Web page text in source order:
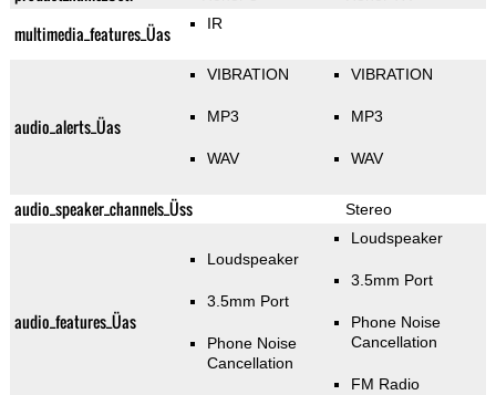
multimedia_features_Üas IR
audio_alerts_Üas
VIBRATION
MP3
WAV
VIBRATION
MP3
WAV
audio_speaker_channels_Üss Stereo
audio_features_Üas
Loudspeaker
3.5mm Port
Phone Noise
Cancellation
Loudspeaker
3.5mm Port
Phone Noise
Cancellation
FM Radio